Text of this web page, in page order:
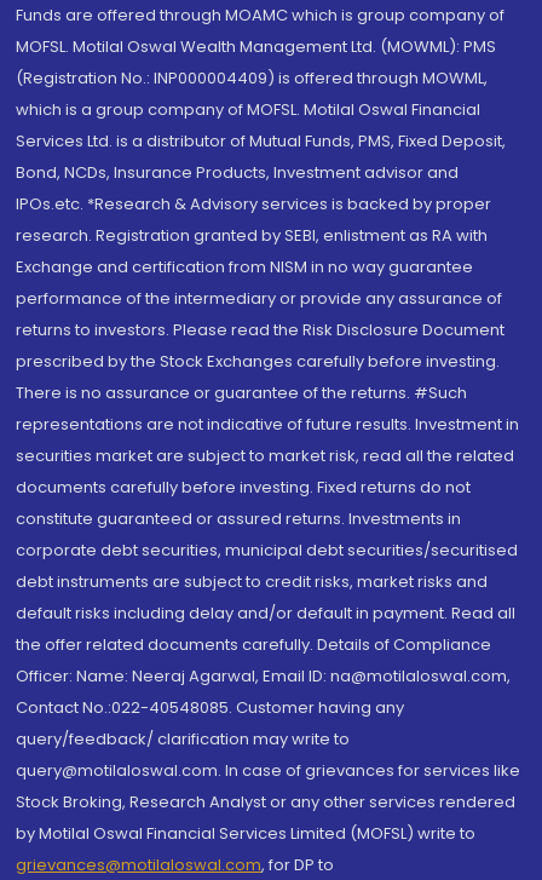
Funds are offered through MOAMC which is group company of
MOFSL. Motilal Oswal Wealth Management Ltd. (MOWML): PMS
(Registration No.: INP000004409) is offered through MOWML,
which is a group company of MOFSL. Motilal Oswal Financial
Services Ltd. is a distributor of Mutual Funds, PMS, Fixed Deposit,
Bond, NCDs, Insurance Products, Investment advisor and
IPOs.etc. *Research & Advisory services is backed by proper
research. Registration granted by SEBI, enlistment as RA with
Exchange and certification from NISM in no way guarantee
performance of the intermediary or provide any assurance of
returns to investors. Please read the Risk Disclosure Document
prescribed by the Stock Exchanges carefully before investing.
There is no assurance or guarantee of the returns. #Such
representations are not indicative of future results. Investment in
securities market are subject to market risk, read all the related
documents carefully before investing. Fixed returns do not
constitute guaranteed or assured returns. Investments in
corporate debt securities, municipal debt securities/securitised
debt instruments are subject to credit risks, market risks and
default risks including delay and/or default in payment. Read all
the offer related documents carefully. Details of Compliance
Officer: Name: Neeraj Agarwal, Email ID: na@motilaloswal.com,
Contact No.:022-40548085. Customer having any
query/feedback/ clarification may write to
query@motilaloswal.com. In case of grievances for services like
Stock Broking, Research Analyst or any other services rendered
by Motilal Oswal Financial Services Limited (MOFSL) write to
grievances@motilaloswal.com, for DP to